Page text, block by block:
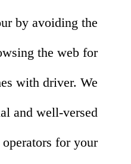
by avoiding the
the web for
with driver. We
and well-versed
for your